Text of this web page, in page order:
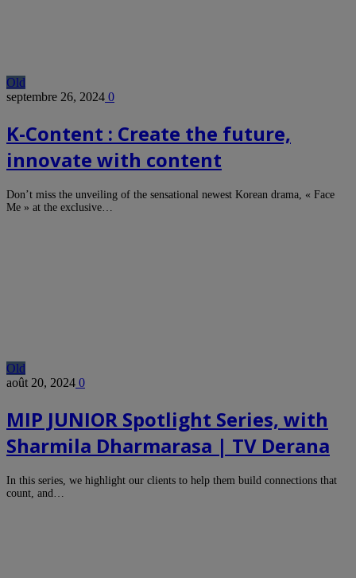
Old
septembre 26, 2024 0
K-Content : Create the future,
innovate with content
Don’t miss the unveiling of the sensational newest Korean drama, « Face
Me » at the exclusive…
Old
août 20, 2024 0
MIP JUNIOR Spotlight Series, with
Sharmila Dharmarasa | TV Derana
In this series, we highlight our clients to help them build connections that
count, and…